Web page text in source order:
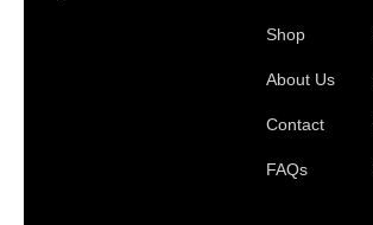
Shop
About Us
Contact
FAQs